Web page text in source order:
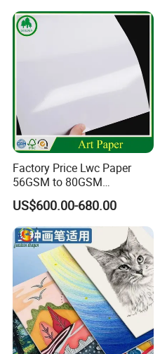
Factory Price Lwc Paper
56GSM to 80GSM
Lightweight Coated Printing
Paper Sheet Roll for
Newsprint Magazine
Printing Paper
US$600.00-680.00